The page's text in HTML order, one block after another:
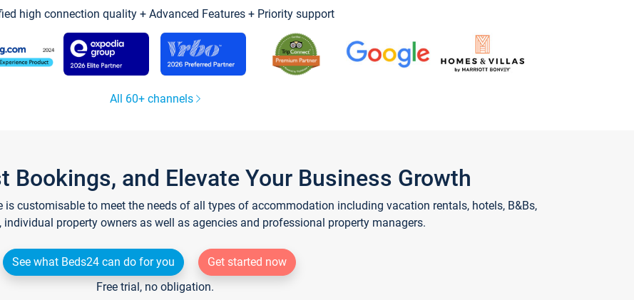
high connection quality + Advanced Features + Priority support
All 60+ channels
Bookings, and Elevate Your Business Growth
customisable to meet the needs of all types of accommodation including vacation rentals, hotels, B&Bs,
individual property owners as well as agencies and professional property managers.
See what Beds24 can do for you
Get started now
Free trial, no obligation.